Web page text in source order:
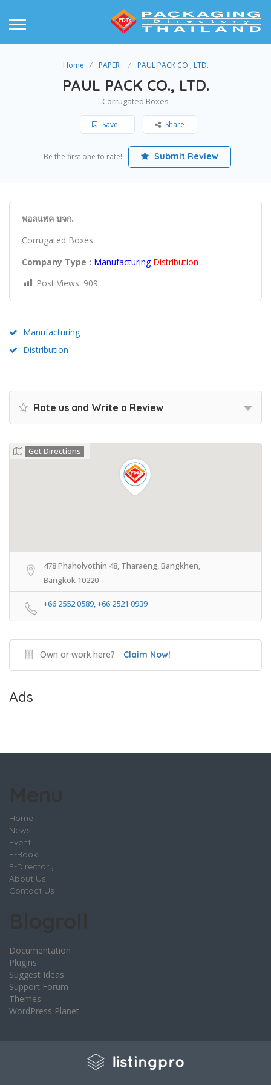
Home PAPER PAUL PACK CO., LTD.
PAUL PACK CO., LTD.
Corrugated Boxes
Save Share
Be the first one to rate! Submit Review
พอลแพค บจก.
Corrugated Boxes
Company Type : Manufacturing Distribution
Post Views: 909
Manufacturing
Distribution
Rate us and Write a Review
Get Directions
478 Phaholyothin 48, Tharaeng, Bangkhen,
Bangkok 10220
+66 2552 0589, +66 2521 0939
Own or work here? Claim Now!
Ads
Home
News
Event
E-Book
E-Directory
About Us
Contact Us
Documentation
Plugins
Suggest Ideas
Support Forum
Themes
WordPress Planet